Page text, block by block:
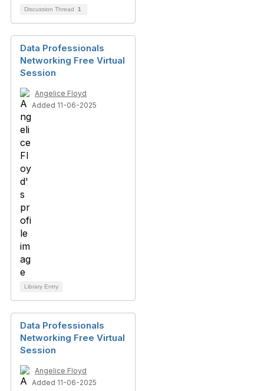
Discussion Thread 1
Data Professionals
Networking Free Virtual
Session
Angelice Floyd
Added 11-06-2025
Library Entry
Data Professionals
Networking Free Virtual
Session
Angelice Floyd
Added 11-06-2025